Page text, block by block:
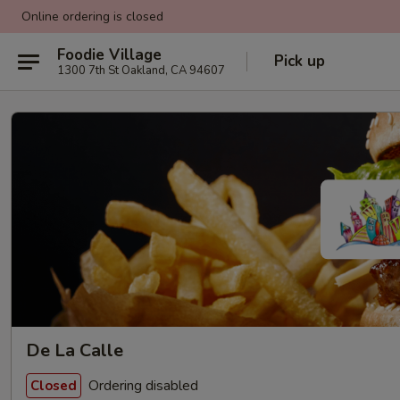
Online ordering is closed
Foodie Village
1300 7th St Oakland, CA 94607 Pick up
De La Calle
Closed Ordering disabled